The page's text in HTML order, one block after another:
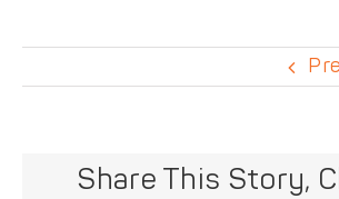
Share This Story,